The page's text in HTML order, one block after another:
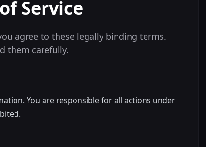
Service
agree to these legally binding terms.
them carefully.
You are responsible for all actions under